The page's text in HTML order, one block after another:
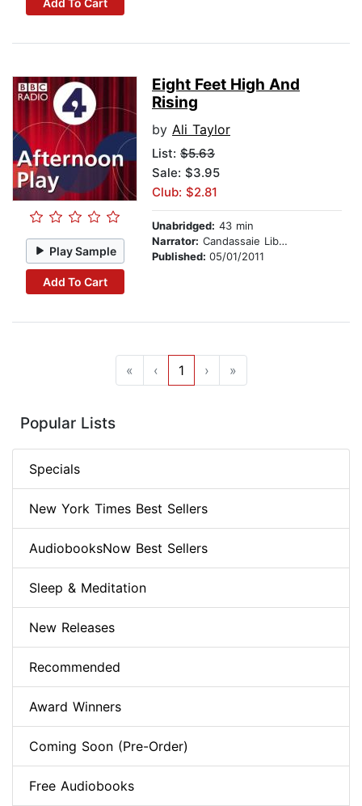
Play Sample
Add To Cart
Eight Feet High And
Rising
by Ali Taylor
List: $5.63
Sale: $3.95
Club: $2.81
Unabridged: 43 min
Narrator: Candassaie Liburd
Published: 05/01/2011
« ‹ 1 › »
Popular Lists
Specials
New York Times Best Sellers
AudiobooksNow Best Sellers
Sleep & Meditation
New Releases
Recommended
Award Winners
Coming Soon (Pre-Order)
Free Audiobooks